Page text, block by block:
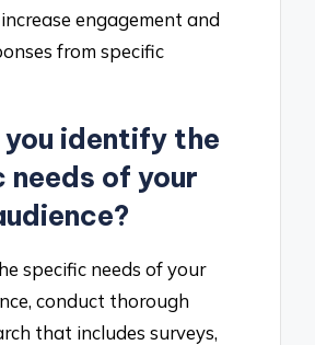
engagement and
from specific
you identify the
of your
specific needs of your
conduct thorough
that includes surveys,